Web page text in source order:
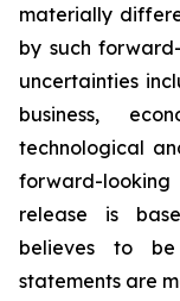
materially
by such
uncertainties
business,
technological
forward-looking
release is
believes to
statements are